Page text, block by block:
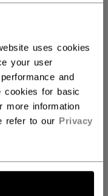
uses cookies
your user
and
cookies for basic
more information
refer to our Privacy
LINKS ZUM